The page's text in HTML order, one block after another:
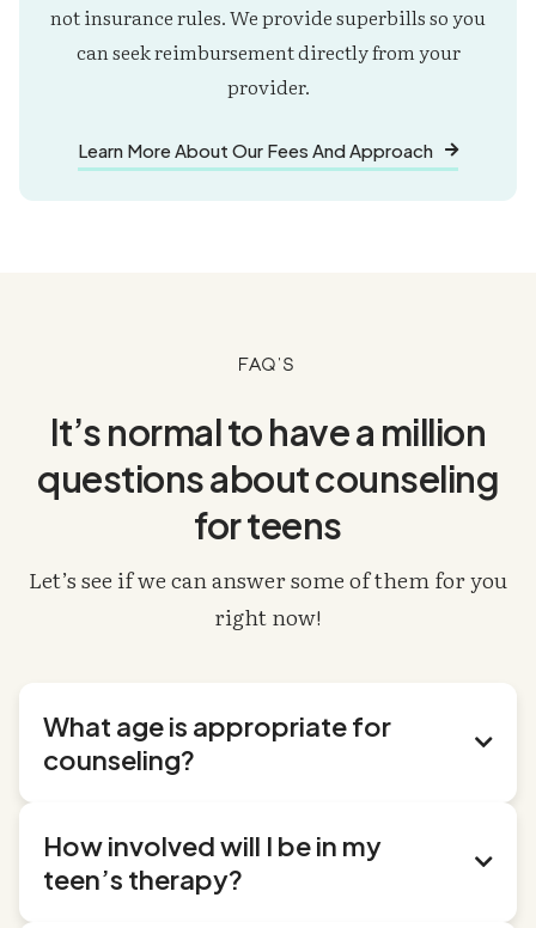
not insurance rules. We provide superbills so you
can seek reimbursement directly from your
provider.
Learn More About Our Fees And Approach 
FAQ's
It’s normal to have a million
questions about counseling
for teens
Let’s see if we can answer some of them for you
right now!
What age is appropriate for
counseling?

is outside those ages, check out ourchild therapy
pageoryoung adult therapy page
How involved will I be in my
teen’s therapy?
